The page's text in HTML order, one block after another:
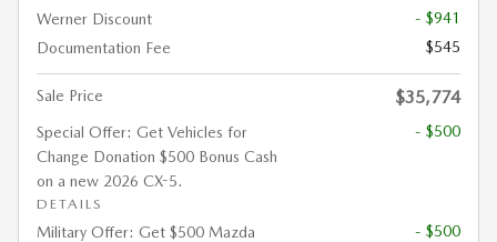
Werner Discount
- $941
Documentation Fee
$545
Sale Price $35,774
Special Offer: Get Vehicles for
Change Donation $500 Bonus Cash
on a new 2026 CX-5.
DETAILS
- $500
Military Offer: Get $500 Mazda
- $500